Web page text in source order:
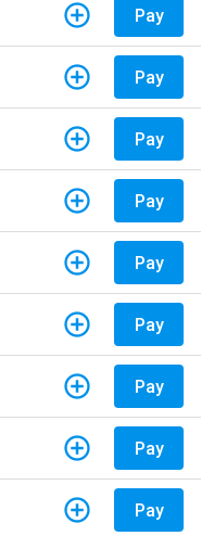
Pay
Pay
Pay
Pay
Pay
Pay
Pay
Pay
Pay